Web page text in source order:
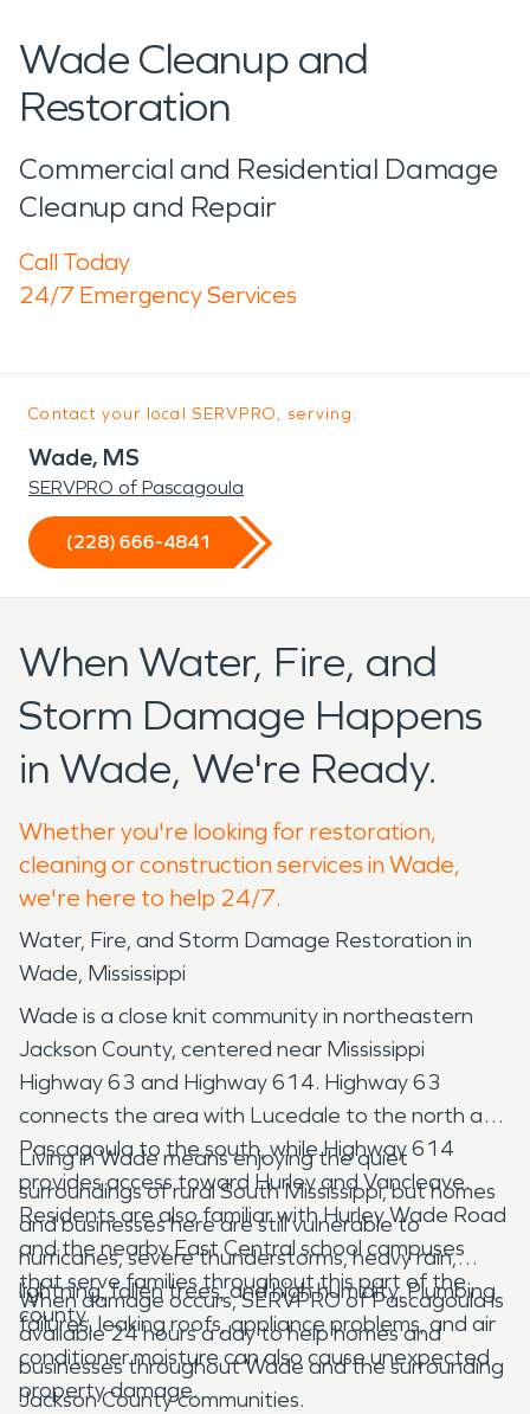
Wade Cleanup and
Restoration
Commercial and Residential Damage
Cleanup and Repair
Call Today
24/7 Emergency Services
Contact your local SERVPRO, serving:
Wade, MS
SERVPRO of Pascagoula
(228) 666-4841
When Water, Fire, and
Storm Damage Happens
in Wade, We're Ready.
Whether you're looking for restoration,
cleaning or construction services in Wade,
we're here to help 24/7.
Water, Fire, and Storm Damage Restoration in
Wade, Mississippi
Wade is a close knit community in northeastern
Jackson County, centered near Mississippi
Highway 63 and Highway 614. Highway 63
connects the area with Lucedale to the north and
Pascagoula to the south, while Highway 614
provides access toward Hurley and Vancleave.
Residents are also familiar with Hurley Wade Road
and the nearby East Central school campuses
that serve families throughout this part of the
county.
Living in Wade means enjoying the quiet
surroundings of rural South Mississippi, but homes
and businesses here are still vulnerable to
hurricanes, severe thunderstorms, heavy rain,
lightning, fallen trees, and high humidity. Plumbing
failures, leaking roofs, appliance problems, and air
conditioner moisture can also cause unexpected
property damage.
When damage occurs, SERVPRO of Pascagoula is
available 24 hours a day to help homes and
businesses throughout Wade and the surrounding
Jackson County communities.